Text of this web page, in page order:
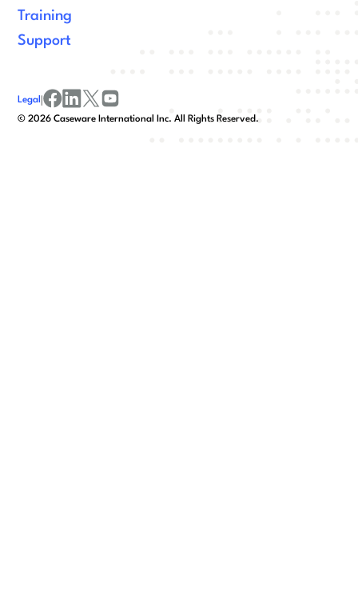
Training
Support
©2026 Caseware International Inc. All Rights Reserved.
Legal |
facebook
linkedinx/twitter
youtube